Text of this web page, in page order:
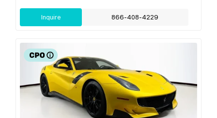
Inquire 866-408-4229